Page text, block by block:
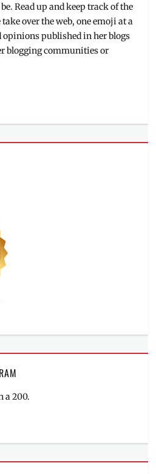
Read up and keep track of the
over the web, one emoji at a
opinions published in her blogs
blogging communities or
a 200.